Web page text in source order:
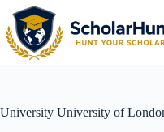
University University of